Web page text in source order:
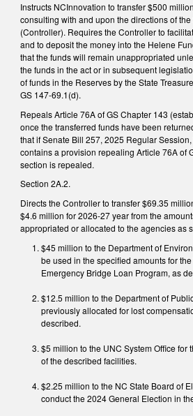
Instructs NCInnovation to transfer $500
consulting with and upon the directions of
(Controller). Requires the Controller to
and to deposit the money into the Helene
that the funds will remain unappropriated
the funds in the act or in subsequent
of funds in the Reserves by the State
GS 147-69.1(d).
Repeals Article 76A of GS Chapter 143
once the transferred funds have been
that if Senate Bill 257, 2025 Regular
contains a provision repealing Article 76A of
section is repealed.
Section 2A.2.
Directs the Controller to transfer $69.35
$4.6 million for 2026-27 year from the
appropriated or allocated to the agencies as
$45 million to the Department of
be used in the specified amounts for
Emergency Bridge Loan Program, as
$12.5 million to the Department of
previously allocated for lost
described.
$5 million to the UNC System Office for
of the described facilities.
$2.25 million to the NC State Board of
conduct the 2024 General Election in